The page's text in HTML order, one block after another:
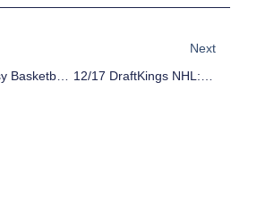
Daily Fantasy Basketball: Cheap Advice 12/16/15
Next